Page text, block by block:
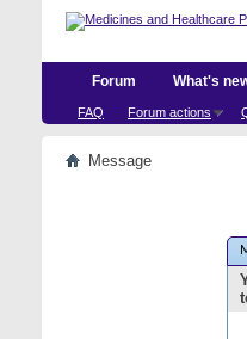
Forum
FAQ Forum actions
What's
Message